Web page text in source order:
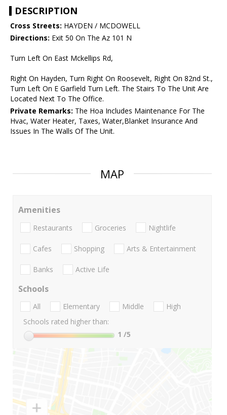
DESCRIPTION
Cross Streets: HAYDEN / MCDOWELL
Directions: Exit 50 On The Az 101 N
Turn Left On East Mckellips Rd,
Right On Hayden, Turn Right On Roosevelt, Right On 82nd St.,
Turn Left On E Garfield Turn Left. The Stairs To The Unit Are
Located Next To The Office.
Private Remarks: The Hoa Includes Maintenance For The
Hvac, Water Heater, Taxes, Water,Blanket Insurance And
Issues In The Walls Of The Unit.
MAP
Amenities
Restaurants Groceries Nightlife
Cafes Shopping Arts & Entertainment
Banks Active Life
Schools
All Elementary Middle
High
Schools rated higher than:
1 /5